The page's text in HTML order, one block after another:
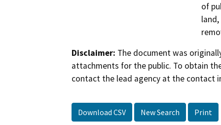
of
Disclaimer: The document was
attachments for the public. To obtain
contact the lead agency at the contact
Download CSV New Search Print